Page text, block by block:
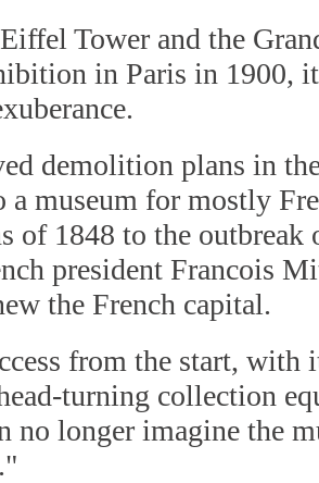
Tower and the
in Paris in 1900, it
demolition plans in
a museum for mostly
of 1848 to the outbreak
president Francois
the French capital.
from the start, with
turning collection
no longer imagine the